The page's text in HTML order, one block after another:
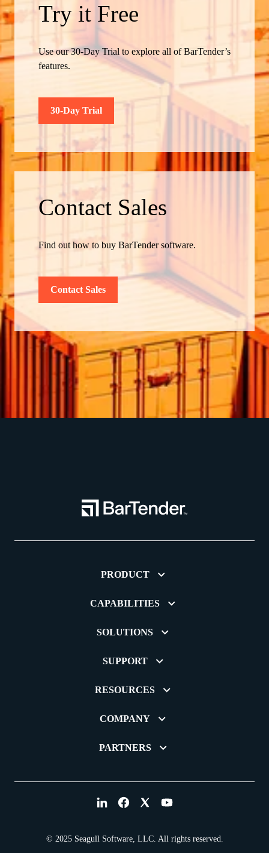
Try it Free
Use our 30-Day Trial to explore all of BarTender’s
features.
30-Day Trial
Contact Sales
Find out how to buy BarTender software.
Contact Sales
PRODUCT
CAPABILITIES
SOLUTIONS
SUPPORT
RESOURCES
COMPANY
PARTNERS
© 2025 Seagull Software, LLC. All rights reserved.